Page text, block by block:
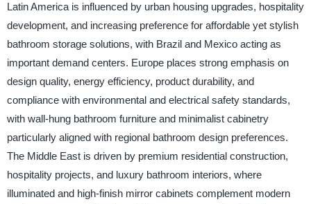
Latin America is influenced by urban housing upgrades, hospitality
development, and increasing preference for affordable yet stylish
bathroom storage solutions, with Brazil and Mexico acting as
important demand centers. Europe places strong emphasis on
design quality, energy efficiency, product durability, and
compliance with environmental and electrical safety standards,
with wall-hung bathroom furniture and minimalist cabinetry
particularly aligned with regional bathroom design preferences.
The Middle East is driven by premium residential construction,
hospitality projects, and luxury bathroom interiors, where
illuminated and high-finish mirror cabinets complement modern